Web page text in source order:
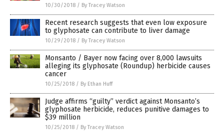
10/30/2018 / By Tracey Watson
Recent research suggests that even low exposure
to glyphosate can contribute to liver damage
10/29/2018 / By Tracey Watson
Monsanto / Bayer now facing over 8,000 lawsuits
alleging its glyphosate (Roundup) herbicide causes
cancer
10/25/2018 / By Ethan Huff
Judge affirms “guilty” verdict against Monsanto’s
glyphosate herbicide, reduces punitive damages to
$39 million
10/25/2018 / By Tracey Watson